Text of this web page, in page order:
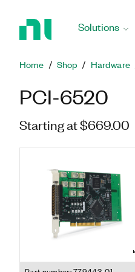
Solutions
Home Shop Hardware
PCI-6520
Starting at $669.00